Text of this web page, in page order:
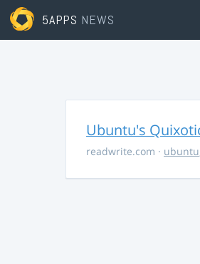
5APPS NEWS
Ubuntu's
readwrite.com · ubuntu